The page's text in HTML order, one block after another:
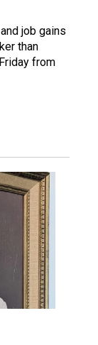
job gains
than
from